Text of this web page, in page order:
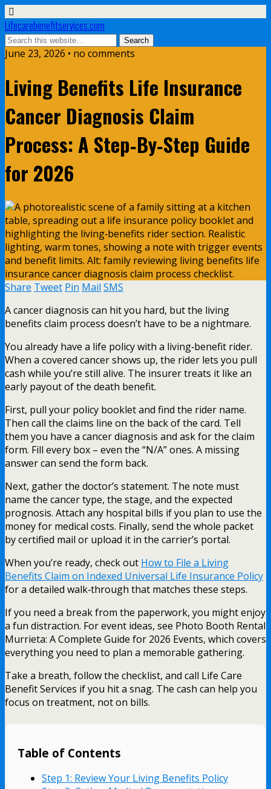
Lifecarebenefitservices.com
June 23, 2026 • no comments
Living Benefits Life Insurance
Cancer Diagnosis Claim
Process: A Step‑By‑Step Guide
for 2026
Share Tweet Pin Mail SMS
A cancer diagnosis can hit you hard, but the living
benefits claim process doesn’t have to be a nightmare.
You already have a life policy with a living‑benefit rider.
When a covered cancer shows up, the rider lets you pull
cash while you’re still alive. The insurer treats it like an
early payout of the death benefit.
First, pull your policy booklet and find the rider name.
Then call the claims line on the back of the card. Tell
them you have a cancer diagnosis and ask for the claim
form. Fill every box – even the “N/A” ones. A missing
answer can send the form back.
Next, gather the doctor’s statement. The note must
name the cancer type, the stage, and the expected
prognosis. Attach any hospital bills if you plan to use the
money for medical costs. Finally, send the whole packet
by certified mail or upload it in the carrier’s portal.
When you’re ready, check out How to File a Living
Benefits Claim on Indexed Universal Life Insurance Policy
for a detailed walk‑through that matches these steps.
If you need a break from the paperwork, you might enjoy
a fun distraction. For event ideas, see Photo Booth Rental
Murrieta: A Complete Guide for 2026 Events, which covers
everything you need to plan a memorable gathering.
Take a breath, follow the checklist, and call Life Care
Benefit Services if you hit a snag. The cash can help you
focus on treatment, not on bills.
Table of Contents
Step 1: Review Your Living Benefits Policy